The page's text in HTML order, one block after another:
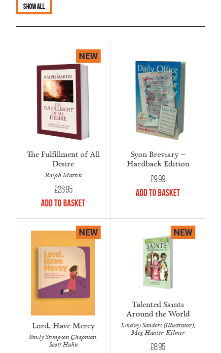
Show all
NEW
The Fulfillment of All
Desire
Ralph Martin
£28.95
Add to Basket
Syon Breviary –
Hardback Edition
£9.99
Add to Basket
NEW
Lord, Have Mercy
Emily Stimpson Chapman,
Scott Hahn
NEW
Talented Saints
Around the World
Lindsey Sanders (Illustrator),
Meg Hunter-Kilmer
£8.95